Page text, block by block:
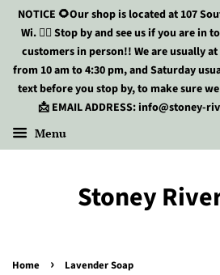
NOTICE 🌻Our shop is located at 107
Wi. 🏃‍♀️ Stop by and see us if you are in
customers in person!! We are usually
from 10 am to 4:30 pm, and Saturday
text before you stop by, to make sure
📩 EMAIL ADDRESS: info@stoney-
Menu
Stoney
Home › Lavender Soap